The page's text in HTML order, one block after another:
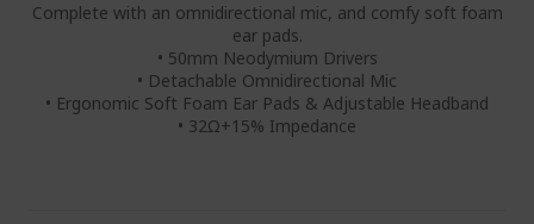
Complete with an omnidirectional mic, and comfy soft foam
ear pads.
• 50mm Neodymium Drivers
• Detachable Omnidirectional Mic
• Ergonomic Soft Foam Ear Pads & Adjustable Headband
• 32Ω+15% Impedance